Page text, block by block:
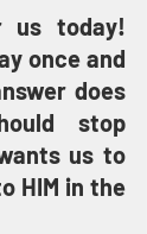
us today!
once and
does
stop
us to
HIM in the